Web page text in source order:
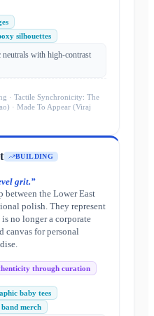
silhouettes
with high-contrast
· Tactile Synchronicity: The
· Made To Appear (Viraj
BUILDING
grit.”
between the Lower East
polish. They represent
no longer a corporate
canvas for personal
through curation
baby tees
merch